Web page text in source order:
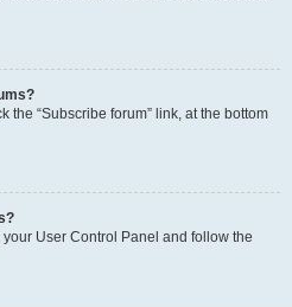
the “Subscribe forum” link, at the bottom
User Control Panel and follow the